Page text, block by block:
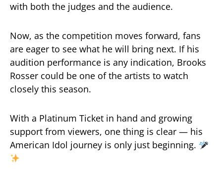
with both the judges and the audience.
Now, as the competition moves forward, fans
are eager to see what he will bring next. If his
audition performance is any indication, Brooks
Rosser could be one of the artists to watch
closely this season.
With a Platinum Ticket in hand and growing
support from viewers, one thing is clear — his
American Idol journey is only just beginning.